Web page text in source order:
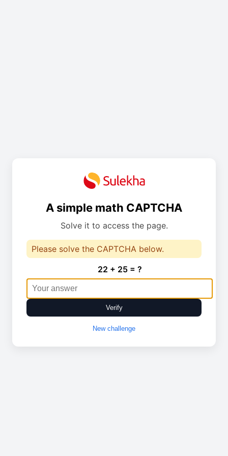
A simple math CAPTCHA
Solve it to access the page.
Please solve the CAPTCHA below.
22 + 25 = ?
Verify
New challenge